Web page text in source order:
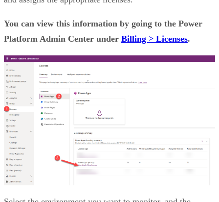
You can view this information by going to the Power
Platform Admin Center under Billing > Licenses.